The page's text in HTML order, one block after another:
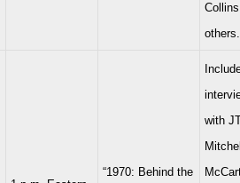
others.
“1970: Behind the
with